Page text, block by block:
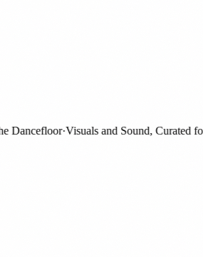
·Visuals and Sound, Curated for